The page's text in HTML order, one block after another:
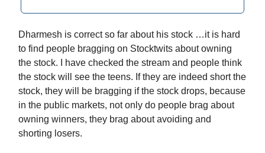
Dharmesh is correct so far about his stock …it is hard
to find people bragging on Stocktwits about owning
the stock. I have checked the stream and people think
the stock will see the teens. If they are indeed short the
stock, they will be bragging if the stock drops, because
in the public markets, not only do people brag about
owning winners, they brag about avoiding and
shorting losers.